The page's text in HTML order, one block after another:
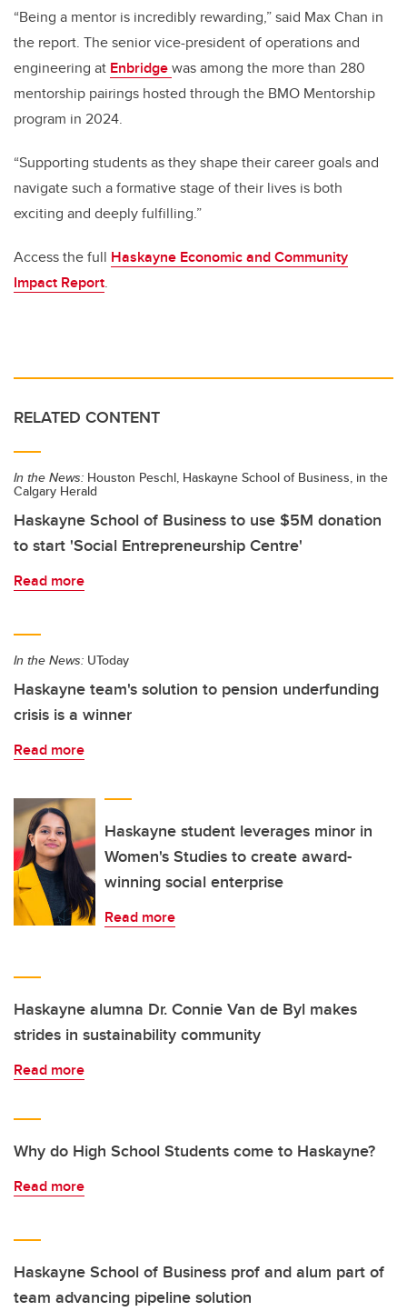
“Being a mentor is incredibly rewarding,” said Max Chan in
the report. The senior vice-president of operations and
engineering at Enbridgewas among the more than 280
mentorship pairings hosted through the BMO Mentorship
program in 2024.
“Supporting students as they shape their career goals and
navigate such a formative stage of their lives is both
exciting and deeply fulfilling.”
Access the full Haskayne Economic and Community
Impact Report.
RELATED CONTENT
In the News: Houston Peschl, Haskayne School of Business, in the
Calgary Herald
Haskayne School of Business to use $5M donation
to start 'Social Entrepreneurship Centre'
Read more
In the News: UToday
Haskayne team's solution to pension underfunding
crisis is a winner
Read more
Haskayne student leverages minor in
Women's Studies to create award-
winning social enterprise
Read more
Haskayne alumna Dr. Connie Van de Byl makes
strides in sustainability community
Read more
Why do High School Students come to Haskayne?
Read more
Haskayne School of Business prof and alum part of
team advancing pipeline solution